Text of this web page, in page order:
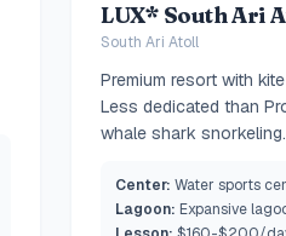
LUX* South Ari
South Ari Atoll
Premium resort with
Less dedicated than
whale shark snorkeling.
Center: Water sports
Lagoon: Expansive